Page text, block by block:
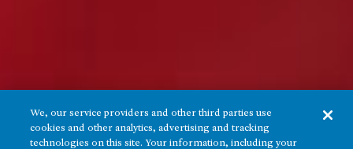
We, our service providers and other third parties use
cookies and other analytics, advertising and tracking
technologies on this site. Your information, including your